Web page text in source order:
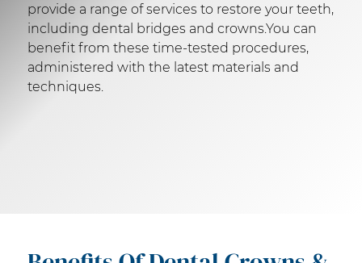
provide a range of services to restore your teeth,
including dental bridges and crowns.You can
benefit from these time-tested procedures,
administered with the latest materials and
techniques.